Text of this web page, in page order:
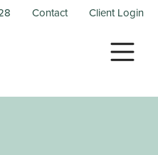
Contact Client Login